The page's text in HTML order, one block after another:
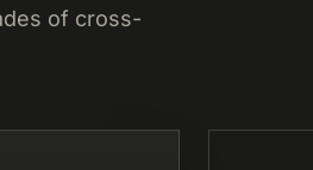
of cross-